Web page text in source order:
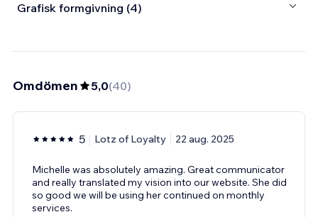
Grafisk formgivning (4)
Omdömen 5,0(40)
5 Lotz of Loyalty 22 aug. 2025
Michelle was absolutely amazing. Great communicator
and really translated my vision into our website. She did
so good we will be using her continued on monthly
services.